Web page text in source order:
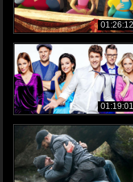
01:26:12
01:19:01